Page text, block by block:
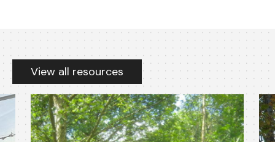
Resources
View all resources